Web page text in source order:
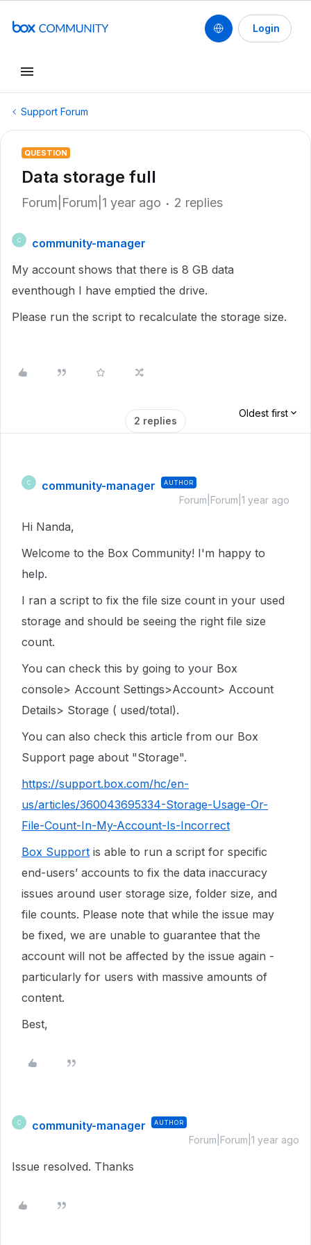
Login
Support Forum
QUESTION
Data storage full
Forum|Forum|1 year ago 2 replies
C
community-manager
My account shows that there is 8 GB data
eventhough I have emptied the drive.
Please run the script to recalculate the storage size.
2 replies
Oldest first
C community-manager AUTHOR
Forum|Forum|1 year ago
Hi Nanda,
Welcome to the Box Community! I'm happy to
help.
I ran a script to fix the file size count in your used
storage and should be seeing the right file size
count.
You can check this by going to your Box
console> Account Settings>Account> Account
Details> Storage ( used/total).
You can also check this article from our Box
Support page about "Storage".
https://support.box.com/hc/en-
us/articles/360043695334-Storage-Usage-Or-
File-Count-In-My-Account-Is-Incorrect
Box Support is able to run a script for specific
end-users’ accounts to fix the data inaccuracy
issues around user storage size, folder size, and
file counts. Please note that while the issue may
be fixed, we are unable to guarantee that the
account will not be affected by the issue again -
particularly for users with massive amounts of
content.
Best,
C community-manager AUTHOR
Forum|Forum|1 year ago
Issue resolved. Thanks